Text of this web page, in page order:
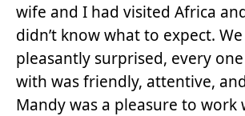
wife and I had visited Africa
didn’t know what to expect. We
pleasantly surprised, every
with was friendly, attentive,
Mandy was a pleasure to work